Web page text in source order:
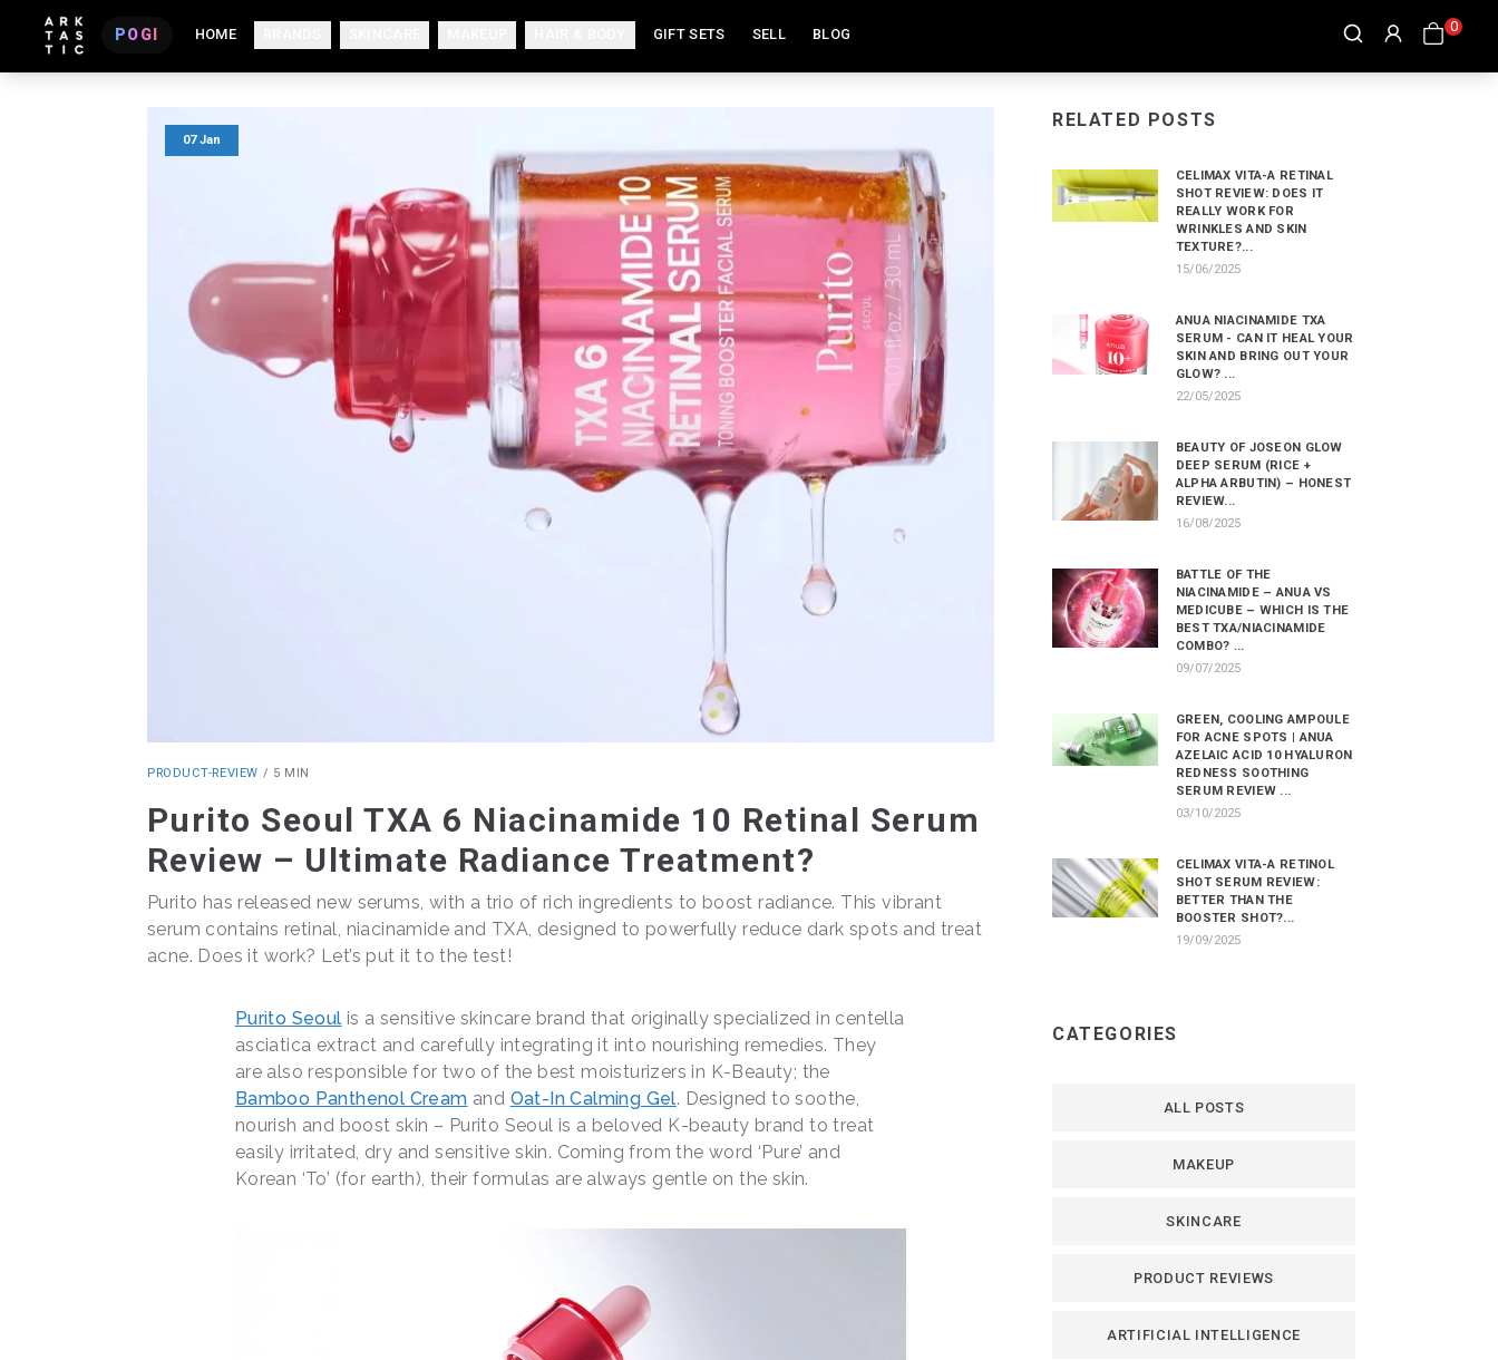
POGI HOME GIFT SETS SELL BLOG 0
07 Jan
PRODUCT-REVIEW / 5 MIN
Purito Seoul TXA 6 Niacinamide 10 Retinal Serum
Review – Ultimate Radiance Treatment?
Purito has released new serums, with a trio of rich ingredients to boost radiance. This vibrant
serum contains retinal, niacinamide and TXA, designed to powerfully reduce dark spots and treat
acne. Does it work? Let’s put it to the test!
Purito Seoul is a sensitive skincare brand that originally specialized in centella
asciatica extract and carefully integrating it into nourishing remedies. They
are also responsible for two of the best moisturizers in K-Beauty; the
Bamboo Panthenol Cream and Oat-In Calming Gel. Designed to soothe,
nourish and boost skin – Purito Seoul is a beloved K-beauty brand to treat
easily irritated, dry and sensitive skin. Coming from the word ‘Pure’ and
Korean ‘To’ (for earth), their formulas are always gentle on the skin.
RELATED POSTS
CELIMAX VITA-A RETINAL
SHOT REVIEW: DOES IT
REALLY WORK FOR
WRINKLES AND SKIN
TEXTURE?...
15/06/2025
ANUA NIACINAMIDE TXA
SERUM - CAN IT HEAL YOUR
SKIN AND BRING OUT YOUR
GLOW? ...
22/05/2025
BEAUTY OF JOSEON GLOW
DEEP SERUM (RICE +
ALPHA ARBUTIN) – HONEST
REVIEW...
16/08/2025
BATTLE OF THE
NIACINAMIDE – ANUA VS
MEDICUBE – WHICH IS THE
BEST TXA/NIACINAMIDE
COMBO? ...
09/07/2025
GREEN, COOLING AMPOULE
FOR ACNE SPOTS | ANUA
AZELAIC ACID 10 HYALURON
REDNESS SOOTHING
SERUM REVIEW ...
03/10/2025
CELIMAX VITA-A RETINOL
SHOT SERUM REVIEW:
BETTER THAN THE
BOOSTER SHOT?...
19/09/2025
CATEGORIES
ALL POSTS
MAKEUP
SKINCARE
PRODUCT REVIEWS
ARTIFICIAL INTELLIGENCE